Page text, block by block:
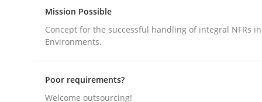
30. April 2014 · 9 minutes read · 3 Comments
Mission Possible
Concept for the successful handling of integral NFRs
Environments.
Poor requirements?
Welcome outsourcing!